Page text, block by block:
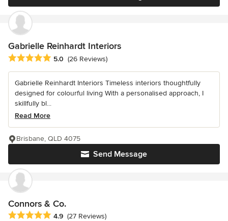
Gabrielle Reinhardt Interiors
Average rating: 5 out of 5 stars
5.0 (26 Reviews)
Gabrielle Reinhardt Interiors Timeless interiors thoughtfully
designed for colourful living With a personalised approach, I
skillfully bl...
Read More
Send Message
Brisbane, QLD 4075
Connors & Co.
Average rating: 4.9 out of 5 stars
4.9 (27 Reviews)